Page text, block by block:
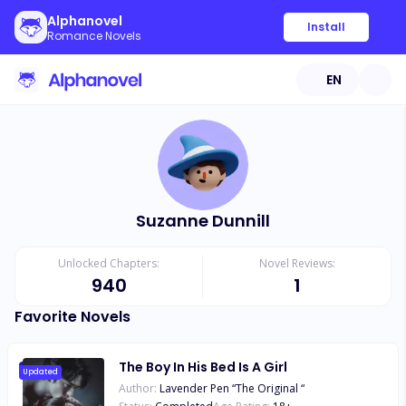
Alphanovel
Romance Novels
Install
EN
Suzanne Dunnill
Unlocked Chapters:
940
Novel Reviews:
1
Favorite Novels
Updated The Boy In His Bed Is A Girl
Author: Lavender Pen “The Original “